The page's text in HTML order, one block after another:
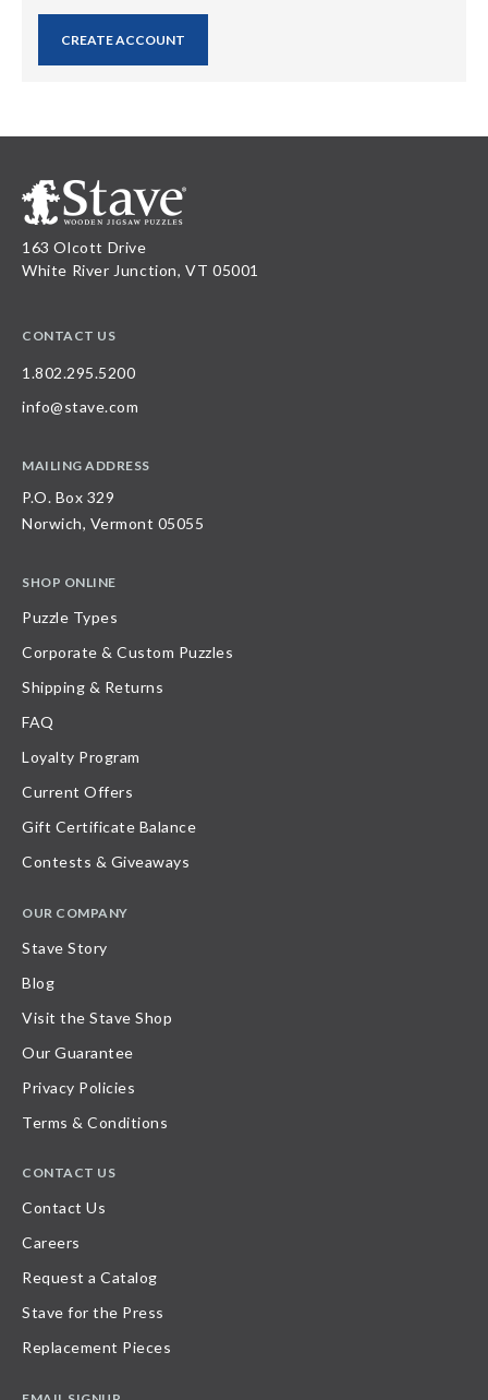
CREATE ACCOUNT
163 Olcott Drive
White River Junction, VT 05001
CONTACT US
1.802.295.5200
info@stave.com
MAILING ADDRESS
P.O. Box 329
Norwich, Vermont 05055
SHOP ONLINE
Puzzle Types
Corporate & Custom Puzzles
Shipping & Returns
FAQ
Loyalty Program
Current Offers
Gift Certificate Balance
Contests & Giveaways
OUR COMPANY
Stave Story
Blog
Visit the Stave Shop
Our Guarantee
Privacy Policies
Terms & Conditions
CONTACT US
Contact Us
Careers
Request a Catalog
Stave for the Press
Replacement Pieces